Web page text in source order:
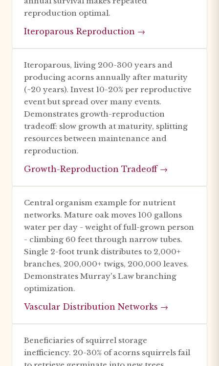
reproduction optimal.
Iteroparous Reproduction →
Iteroparous, living 200-300 years and
producing acorns annually after maturity
(~20 years). Invest 10-20% per reproductive
event but spread over many events.
Demonstrates growth-reproduction
tradeoff: slow growth at maturity, splitting
resources between maintenance and
reproduction.
Growth-Reproduction Tradeoff →
Central organism example for nutrient
networks. Mature oak moves 100 gallons
water per day - weight of full-grown person
- climbing 60 feet through narrow tubes.
Single 2-foot trunk distributes to 2,000+
branches, 200,000+ twigs, 200,000 leaves.
Demonstrates Murray's Law branching
optimization.
Vascular Distribution Networks →
Beneficiaries of squirrel storage
inefficiency. 20-30% of acorns squirrels fail